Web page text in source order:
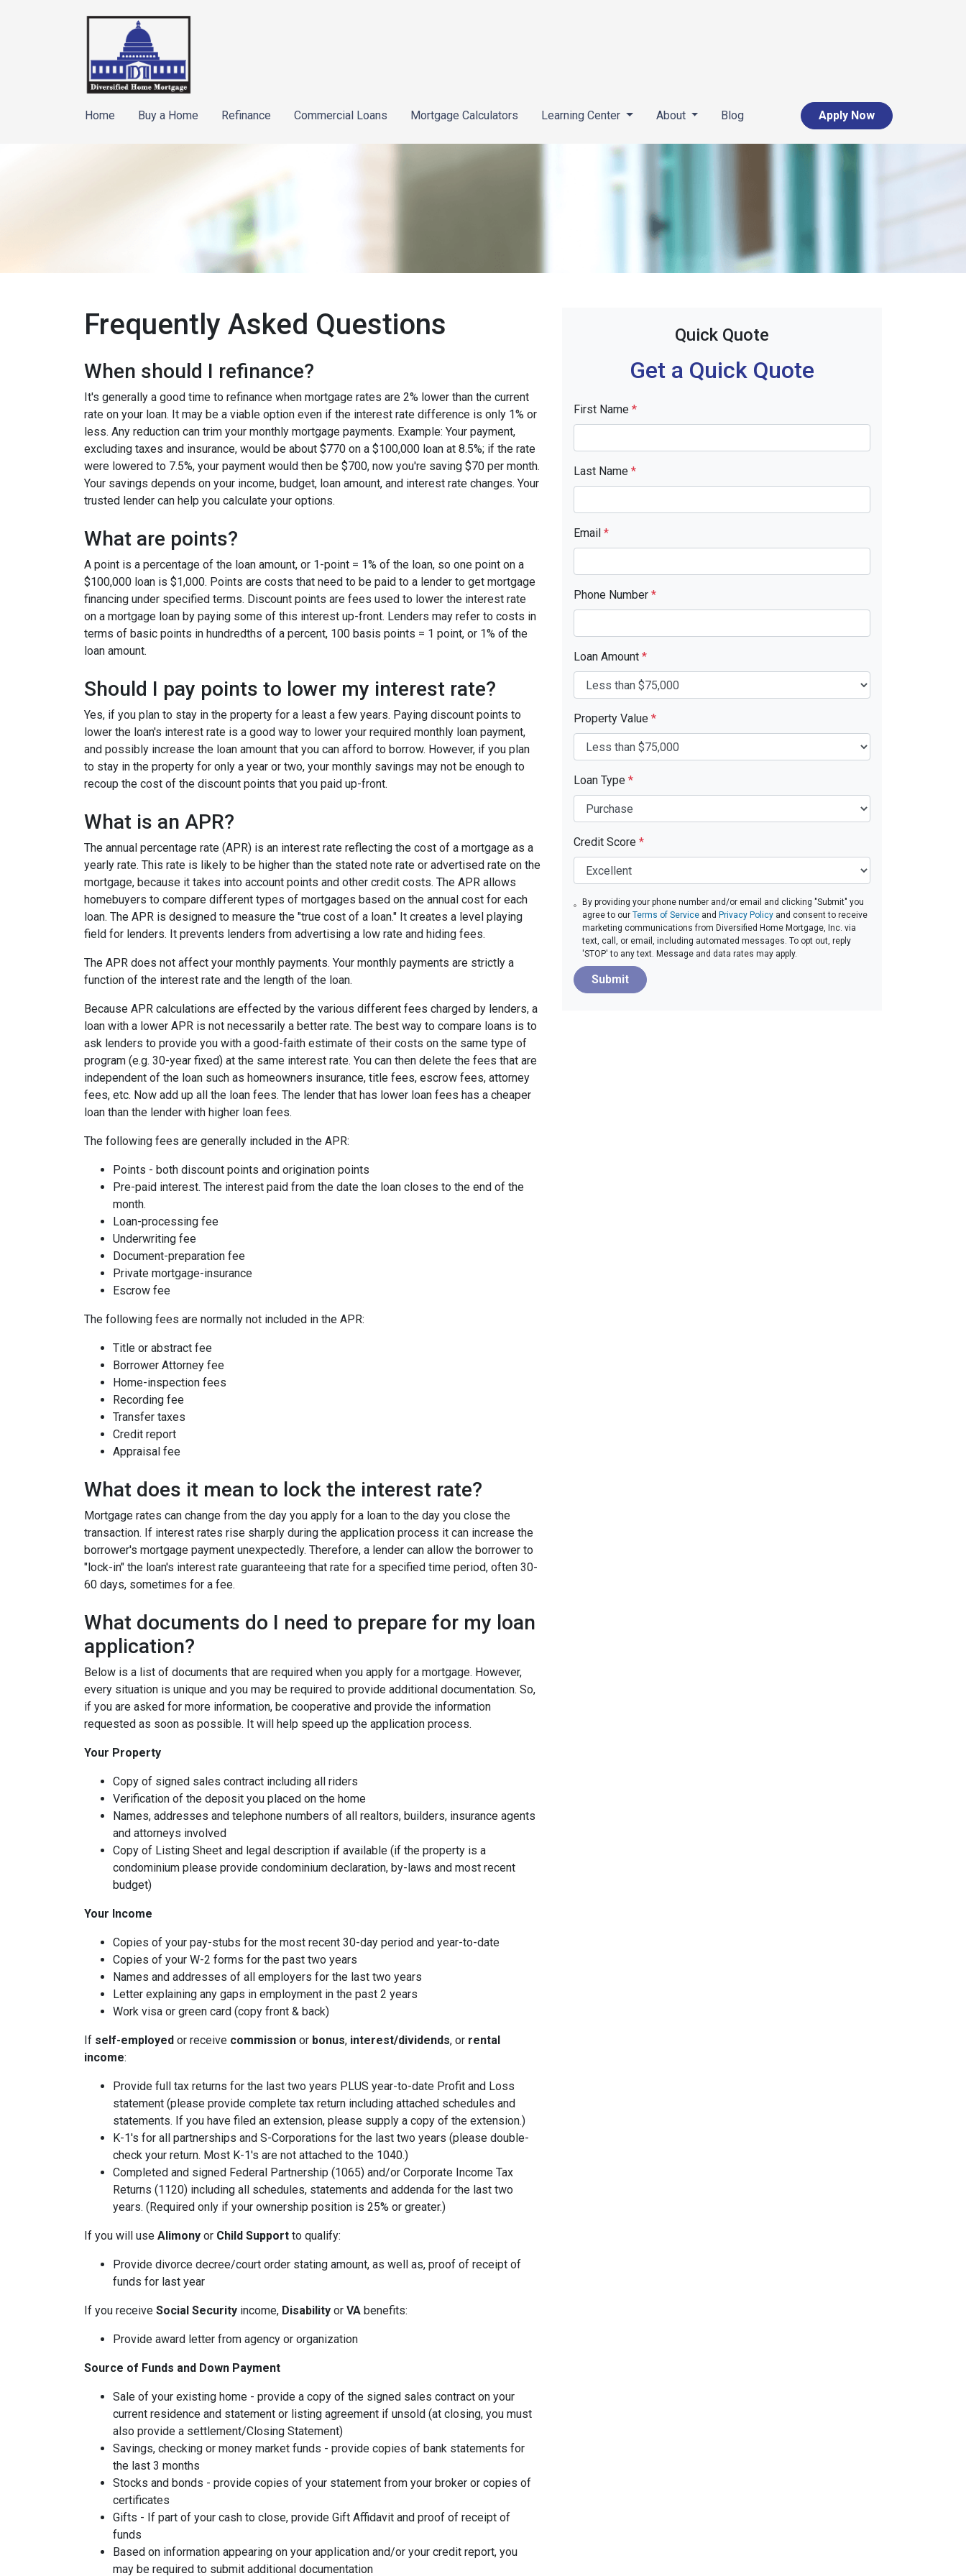
Home Buy a Home Refinance Commercial Loans Mortgage Calculators Learning Center About Blog Apply Now
Frequently Asked Questions
When should I refinance?
It's generally a good time to refinance when mortgage rates are 2% lower than the current
rate on your loan. It may be a viable option even if the interest rate difference is only 1% or
less. Any reduction can trim your monthly mortgage payments. Example: Your payment,
excluding taxes and insurance, would be about $770 on a $100,000 loan at 8.5%; if the rate
were lowered to 7.5%, your payment would then be $700, now you're saving $70 per month.
Your savings depends on your income, budget, loan amount, and interest rate changes. Your
trusted lender can help you calculate your options.
What are points?
A point is a percentage of the loan amount, or 1-point = 1% of the loan, so one point on a
$100,000 loan is $1,000. Points are costs that need to be paid to a lender to get mortgage
financing under specified terms. Discount points are fees used to lower the interest rate
on a mortgage loan by paying some of this interest up-front. Lenders may refer to costs in
terms of basic points in hundredths of a percent, 100 basis points = 1 point, or 1% of the
loan amount.
Should I pay points to lower my interest rate?
Yes, if you plan to stay in the property for a least a few years. Paying discount points to
lower the loan's interest rate is a good way to lower your required monthly loan payment,
and possibly increase the loan amount that you can afford to borrow. However, if you plan
to stay in the property for only a year or two, your monthly savings may not be enough to
recoup the cost of the discount points that you paid up-front.
What is an APR?
The annual percentage rate (APR) is an interest rate reflecting the cost of a mortgage as a
yearly rate. This rate is likely to be higher than the stated note rate or advertised rate on the
mortgage, because it takes into account points and other credit costs. The APR allows
homebuyers to compare different types of mortgages based on the annual cost for each
loan. The APR is designed to measure the "true cost of a loan." It creates a level playing
field for lenders. It prevents lenders from advertising a low rate and hiding fees.
The APR does not affect your monthly payments. Your monthly payments are strictly a
function of the interest rate and the length of the loan.
Because APR calculations are effected by the various different fees charged by lenders, a
loan with a lower APR is not necessarily a better rate. The best way to compare loans is to
ask lenders to provide you with a good-faith estimate of their costs on the same type of
program (e.g. 30-year fixed) at the same interest rate. You can then delete the fees that are
independent of the loan such as homeowners insurance, title fees, escrow fees, attorney
fees, etc. Now add up all the loan fees. The lender that has lower loan fees has a cheaper
loan than the lender with higher loan fees.
The following fees are generally included in the APR:
Points - both discount points and origination points
Pre-paid interest. The interest paid from the date the loan closes to the end of the
month.
Loan-processing fee
Underwriting fee
Document-preparation fee
Private mortgage-insurance
Escrow fee
The following fees are normally not included in the APR:
Title or abstract fee
Borrower Attorney fee
Home-inspection fees
Recording fee
Transfer taxes
Credit report
Appraisal fee
What does it mean to lock the interest rate?
Mortgage rates can change from the day you apply for a loan to the day you close the
transaction. If interest rates rise sharply during the application process it can increase the
borrower's mortgage payment unexpectedly. Therefore, a lender can allow the borrower to
"lock-in" the loan's interest rate guaranteeing that rate for a specified time period, often 30-
60 days, sometimes for a fee.
What documents do I need to prepare for my loan
application?
Below is a list of documents that are required when you apply for a mortgage. However,
every situation is unique and you may be required to provide additional documentation. So,
if you are asked for more information, be cooperative and provide the information
requested as soon as possible. It will help speed up the application process.
Your Property
Copy of signed sales contract including all riders
Verification of the deposit you placed on the home
Names, addresses and telephone numbers of all realtors, builders, insurance agents
and attorneys involved
Copy of Listing Sheet and legal description if available (if the property is a
condominium please provide condominium declaration, by-laws and most recent
budget)
Your Income
Copies of your pay-stubs for the most recent 30-day period and year-to-date
Copies of your W-2 forms for the past two years
Names and addresses of all employers for the last two years
Letter explaining any gaps in employment in the past 2 years
Work visa or green card (copy front & back)
If self-employed or receive commission or bonus, interest/dividends, or rental
income:
Provide full tax returns for the last two years PLUS year-to-date Profit and Loss
statement (please provide complete tax return including attached schedules and
statements. If you have filed an extension, please supply a copy of the extension.)
K-1's for all partnerships and S-Corporations for the last two years (please double-
check your return. Most K-1's are not attached to the 1040.)
Completed and signed Federal Partnership (1065) and/or Corporate Income Tax
Returns (1120) including all schedules, statements and addenda for the last two
years. (Required only if your ownership position is 25% or greater.)
If you will use Alimony or Child Support to qualify:
Provide divorce decree/court order stating amount, as well as, proof of receipt of
funds for last year
If you receive Social Security income, Disability or VA benefits:
Provide award letter from agency or organization
Source of Funds and Down Payment
Sale of your existing home - provide a copy of the signed sales contract on your
current residence and statement or listing agreement if unsold (at closing, you must
also provide a settlement/Closing Statement)
Savings, checking or money market funds - provide copies of bank statements for
the last 3 months
Stocks and bonds - provide copies of your statement from your broker or copies of
certificates
Gifts - If part of your cash to close, provide Gift Affidavit and proof of receipt of
funds
Based on information appearing on your application and/or your credit report, you
may be required to submit additional documentation
Quick Quote
Get a Quick Quote
First Name *
Last Name *
Email *
Phone Number *
Loan Amount *
Property Value *
Loan Type *
Credit Score *
By providing your phone number and/or email and clicking "Submit" you
agree to ourTerms of Service and Privacy Policy and consent to receive
marketing communications from Diversified Home Mortgage, Inc. via
text, call, or email, including automated messages. To opt out, reply
'STOP' to any text. Message and data rates may apply.
Submit